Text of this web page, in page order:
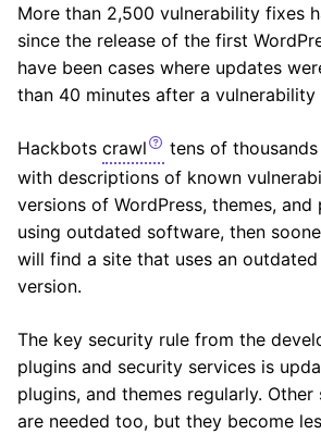
More than 2,500 vulnerability fixes
since the release of the first
have been cases where updates
than 40 minutes after a vulnerability
Hackbots crawl
tens of
with descriptions of known
versions of WordPress, themes,
using outdated software, then
will find a site that uses an outdated
version.
The key security rule from the
plugins and security services is
plugins, and themes regularly.
are needed too, but they become